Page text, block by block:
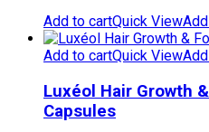
Add to cartQuick View
Add to cartQuick View
Luxéol Hair Growth
Capsules